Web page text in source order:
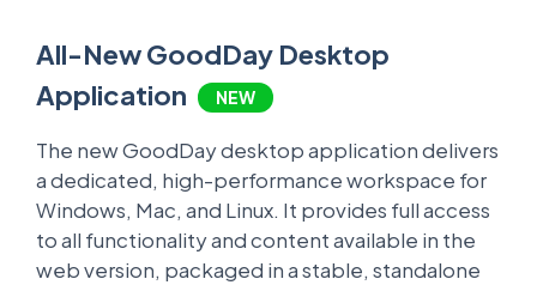
All-New GoodDay Desktop
Application
NEW
The new GoodDay desktop application delivers
a dedicated, high-performance workspace for
Windows, Mac, and Linux. It provides full access
to all functionality and content available in the
web version, packaged in a stable, standalone